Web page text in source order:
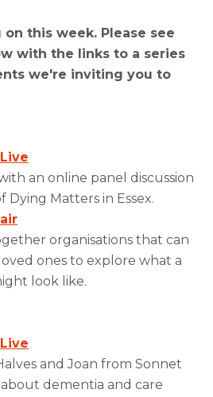
this week. Please see
with the links to a series
we're inviting you to
an online panel discussion
Matters in Essex.
organisations that can
ones to explore what a
look like.
and Joan from Sonnet
dementia and care